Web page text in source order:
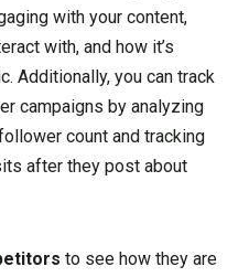
with your content,
with, and how it’s
Additionally, you can track
campaigns by analyzing
count and tracking
after they post about
to see how they are